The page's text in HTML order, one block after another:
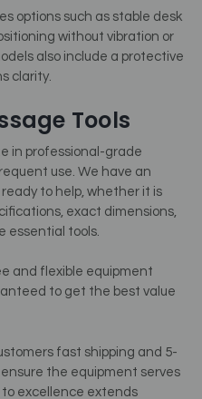
options such as stable desk
without vibration or
also include a protective
clarity.
Tools
in professional-grade
use. We have an
to help, whether it is
exact dimensions,
essential tools.
and flexible equipment
to get the best value
fast shipping and 5-
the equipment serves
excellence extends